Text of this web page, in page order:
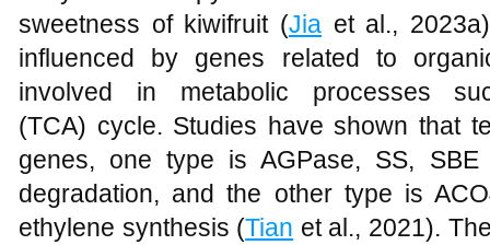
sweetness of kiwifruit (Jia et al.,
influenced by genes related to
involved in metabolic processes
(TCA) cycle. Studies have shown that
genes, one type is AGPase, SS,
degradation, and the other type is
ethylene synthesis (Tian et al., 2021).